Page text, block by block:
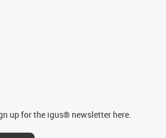
up for the igus® newsletter here.